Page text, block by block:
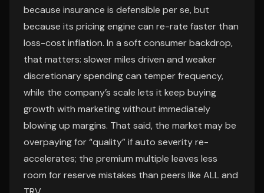
because insurance is defensible per se, but
because its pricing engine can re-rate faster than
loss-cost inflation. In a soft consumer backdrop,
that matters: slower miles driven and weaker
discretionary spending can temper frequency,
while the company’s scale lets it keep buying
growth with marketing without immediately
blowing up margins. That said, the market may be
overpaying for “quality” if auto severity re-
accelerates; the premium multiple leaves less
room for reserve mistakes than peers like ALL and